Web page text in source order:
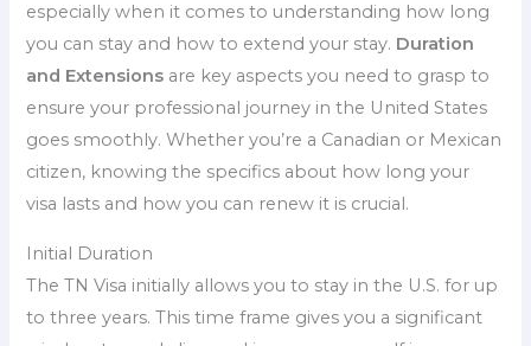
especially when it comes to understanding how long
you can stay and how to extend your stay. Duration
and Extensions are key aspects you need to grasp to
ensure your professional journey in the United States
goes smoothly. Whether you’re a Canadian or Mexican
citizen, knowing the specifics about how long your
visa lasts and how you can renew it is crucial.
Initial Duration
The TN Visa initially allows you to stay in the U.S. for up
to three years. This time frame gives you a significant